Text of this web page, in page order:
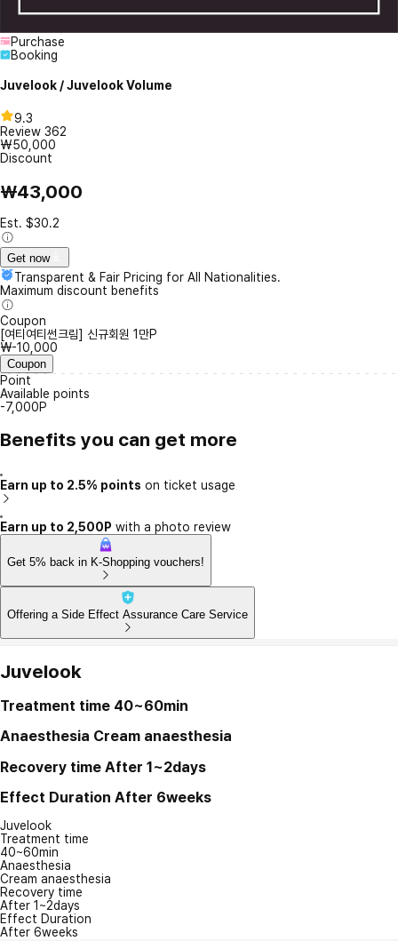
Purchase
Booking
Juvelook / Juvelook Volume
9.3
Review 362
₩50,000
Discount
₩43,000
Est. $30.2
Get now
Transparent & Fair Pricing for All Nationalities.
Maximum discount benefits
Coupon
[여티여티썬크림] 신규회원 1만P
₩-10,000
Coupon
Point
Available points
-7,000P
Benefits you can get more
Earn up to 2.5% points on ticket usage
Earn up to 2,500P with a photo review
Get 5% back in K-Shopping vouchers!
Offering a Side Effect Assurance Care Service
Juvelook
Treatment time 40~60min
Anaesthesia Cream anaesthesia
Recovery time After 1~2days
Effect Duration After 6weeks
Juvelook
Treatment time
40~60min
Anaesthesia
Cream anaesthesia
Recovery time
After 1~2days
Effect Duration
After 6weeks